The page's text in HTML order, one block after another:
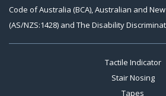
Code of Australia (BCA), Australian and
(AS/NZS:1428) and The Disability
Tactile Indicator
Stair Nosing
Tapes